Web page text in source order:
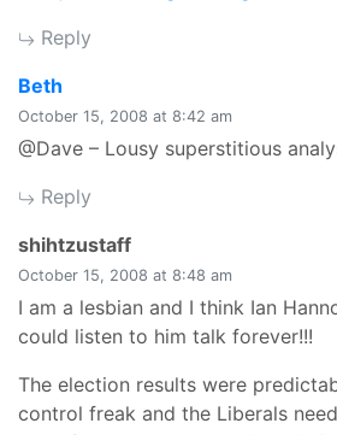
Reply
Beth
October 15, 2008 at 8:42 am
@Dave – Lousy superstitious
Reply
shihtzustaffsays:
October 15, 2008 at 8:48 am
I am a lesbian and I think Ian
could listen to him talk forever!!!
The election results were
control freak and the Liberals